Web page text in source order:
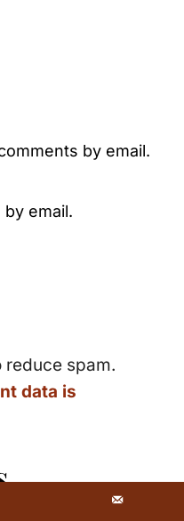
by email.
email.
reduce spam.
data is